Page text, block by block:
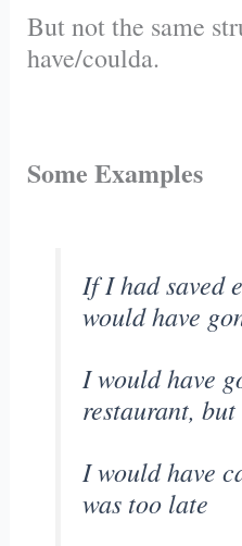
But not the same
have/coulda.
Some Examples
If I had saved
would have
I would have
restaurant,
I would have
was too late